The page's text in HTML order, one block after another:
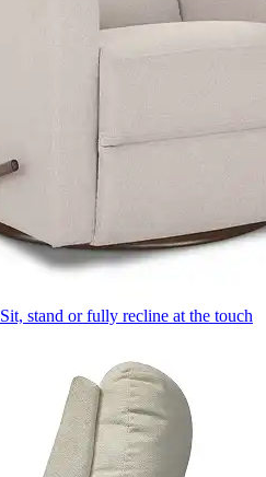
Sit, stand or fully recline at the touch